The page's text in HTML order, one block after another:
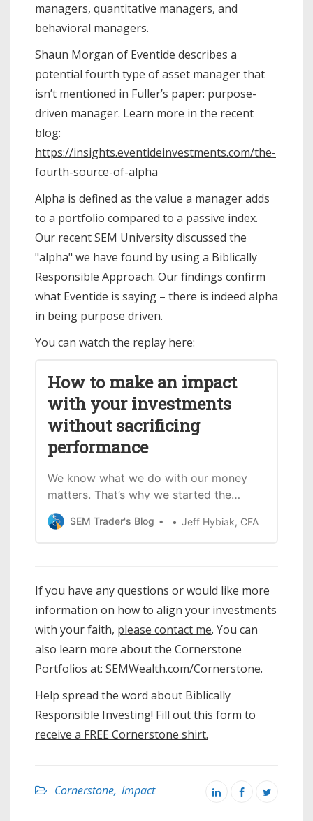
managers, quantitative managers, and
behavioral managers.
Shaun Morgan of Eventide describes a
potential fourth type of asset manager that
isn’t mentioned in Fuller’s paper: purpose-
driven manager. Learn more in the recent
blog:
https://insights.eventideinvestments.com/the-
fourth-source-of-alpha
Alpha is defined as the value a manager adds
to a portfolio compared to a passive index.
Our recent SEM University discussed the
"alpha" we have found by using a Biblically
Responsible Approach. Our findings confirm
what Eventide is saying – there is indeed alpha
in being purpose driven.
You can watch the replay here:
How to make an impact
with your investments
without sacrificing
performance
We know what we do with our money
matters. That’s why we started the
CornerstonePortfolios – we wanted to
make an impact with our investments.
performance. Do you know how to
make …
SEM Trader's Blog Jeff Hybiak, CFA
If you have any questions or would like more
information on how to align your investments
with your faith, please contact me. You can
also learn more about the Cornerstone
Portfolios at: SEMWealth.com/Cornerstone.
Help spread the word about Biblically
Responsible Investing! Fill out this form to
receive a FREE Cornerstone shirt.
Cornerstone, Impact